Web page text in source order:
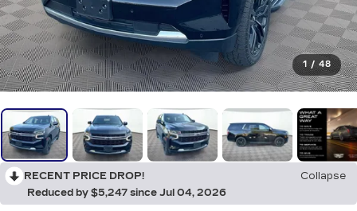
1 / 48
RECENT PRICE DROP!
Collapse
Reduced by $5,247 since Jul 04, 2026